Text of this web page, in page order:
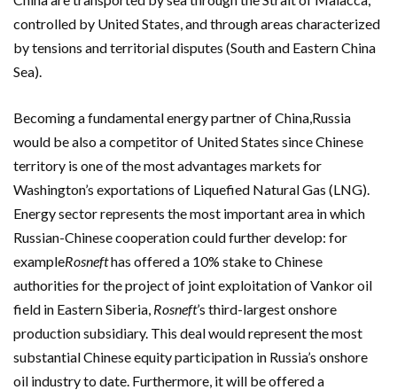
controlled by United States, and through areas characterized
by tensions and territorial disputes (South and Eastern China
Sea).
Becoming a fundamental energy partner of China,Russia
would be also a competitor of United States since Chinese
territory is one of the most advantages markets for
Washington’s exportations of Liquefied Natural Gas (LNG).
Energy sector represents the most important area in which
Russian-Chinese cooperation could further develop: for
exampleRosnefthas offered a 10% stake to Chinese
authorities for the project of joint exploitation of Vankor oil
field in Eastern Siberia, Rosneft’s third-largest onshore
production subsidiary. This deal would represent the most
substantial Chinese equity participation in Russia’s onshore
oil industry to date. Furthermore, it will be offered a